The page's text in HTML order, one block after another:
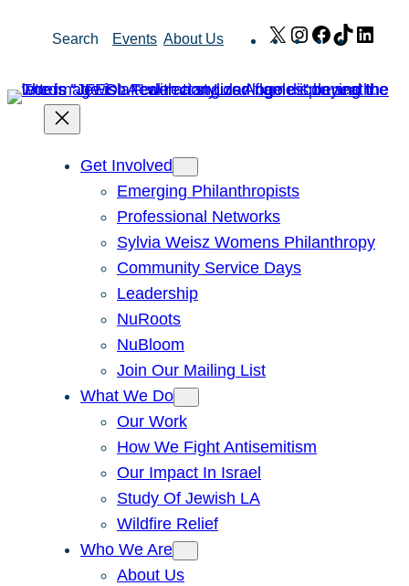
Search Events About Us X Instagram
Facebook
TikTok
Get Involved
Emerging Philanthropists
Professional Networks
Sylvia Weisz Womens Philanthropy
Community Service Days
Leadership
NuRoots
NuBloom
Join Our Mailing List
What We Do
Our Work
How We Fight Antisemitism
Our Impact In Israel
Study Of Jewish LA
Wildfire Relief
Who We Are
About Us